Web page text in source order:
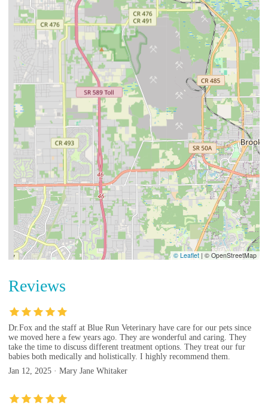
© Leaflet | © OpenStreetMap
Reviews
Dr.Fox and the staff at Blue Run Veterinary have care for our pets since
we moved here a few years ago. They are wonderful and caring. They
take the time to discuss different treatment options. They treat our fur
babies both medically and holistically. I highly recommend them.
Jan 12, 2025 · Mary Jane Whitaker